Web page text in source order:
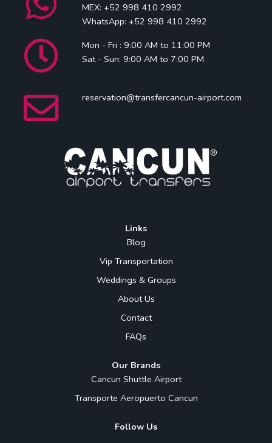
MEX: +52 998 410 2992
WhatsApp: +52 998 410 2992
Mon - Fri : 9:00 AM to 11:00 PM
Sat - Sun: 9:00 AM to 7:00 PM
reservation@transfercancun-airport.com
Links
Blog
Vip Transportation
Weddings & Groups
About Us
Contact
FAQs
Our Brands
Cancun Shuttle Airport
Transporte Aeropuerto Cancun
Follow Us